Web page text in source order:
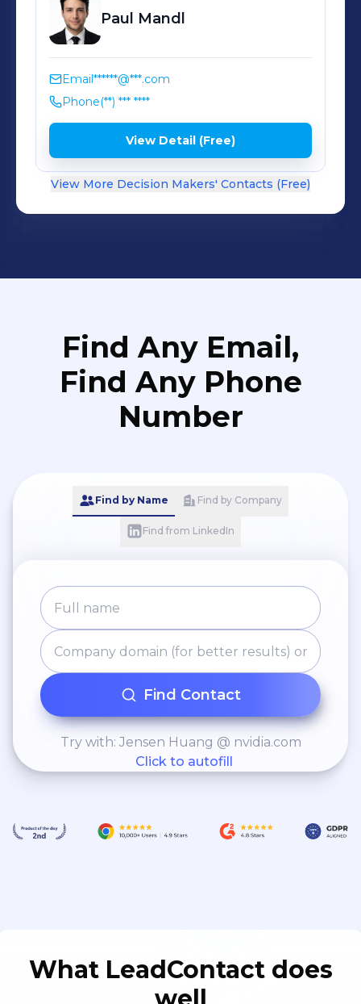
Paul Mandl
Email******@***.com
Phone(**) *** ****
View Detail (Free)
View More Decision Makers' Contacts (Free)
Find Any Email,
Find Any Phone
Number
Find by Name Find by Company
Find from LinkedIn
Find Contact
Try with: Jensen Huang @ nvidia.com
Click to autofill
What LeadContact does